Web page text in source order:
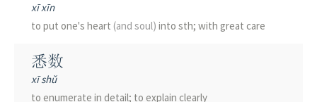
xī xīn
to put one's heart (and soul) into sth; with great care
悉数
xī shǔ
to enumerate in detail; to explain clearly